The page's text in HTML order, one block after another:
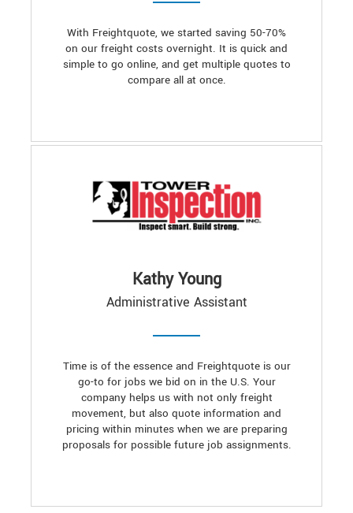
With Freightquote, we started saving 50-70%
on our freight costs overnight. It is quick and
simple to go online, and get multiple quotes to
compare all at once.
Kathy Young
Administrative Assistant
Time is of the essence and Freightquote is our
go-to for jobs we bid on in the U.S. Your
company helps us with not only freight
movement, but also quote information and
pricing within minutes when we are preparing
proposals for possible future job assignments.